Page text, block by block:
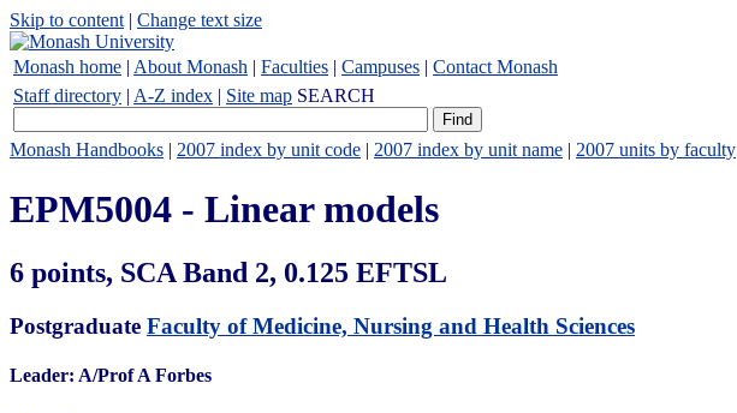
Skip to content | Change text size
Monash home | About Monash | Faculties | Campuses | Contact Monash
Staff directory | A-Z index | Site map SEARCH
Monash Handbooks | 2007 index by unit code | 2007 index by unit name | 2007 units by faculty
EPM5004 - Linear models
6 points, SCA Band 2, 0.125 EFTSL
Postgraduate Faculty of Medicine, Nursing and Health Sciences
Leader: A/Prof A Forbes